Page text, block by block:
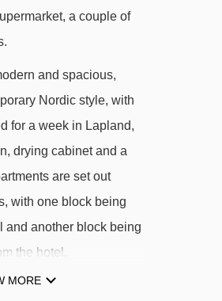
SAAGA APARTMENTS
are nearest to Ylläs
- 176m
- 241m
- 339m
a couple of
and spacious,
Nordic style, with
for a week in Lapland,
drying cabinet and a
are set out
with one block being
and another block being
the hotel.
of the resort with the
MORE